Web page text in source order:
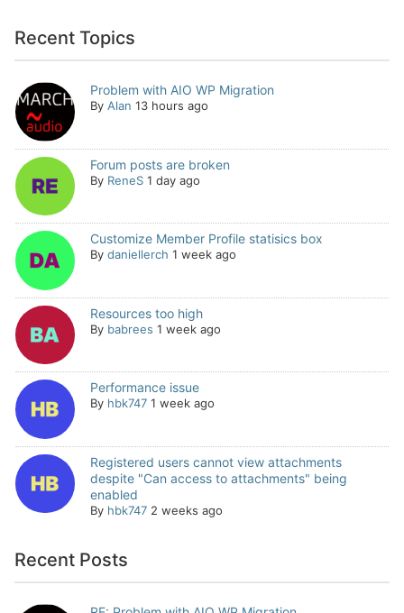
Recent Topics
Problem with AIO WP Migration
By Alan 13 hours ago
Forum posts are broken
By ReneS 1 day ago
Customize Member Profile statisics box
By daniellerch 1 week ago
Resources too high
By babrees 1 week ago
Performance issue
By hbk747 1 week ago
Registered users cannot view attachments
despite "Can access to attachments" being
enabled
By hbk747 2 weeks ago
Recent Posts